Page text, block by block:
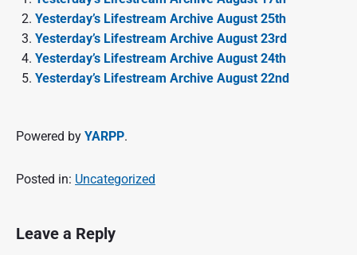
Yesterday’s Lifestream Archive August 25th
Yesterday’s Lifestream Archive August 23rd
Yesterday’s Lifestream Archive August 24th
Yesterday’s Lifestream Archive August 22nd
Powered by YARPP.
Posted in: Uncategorized
Leave a Reply